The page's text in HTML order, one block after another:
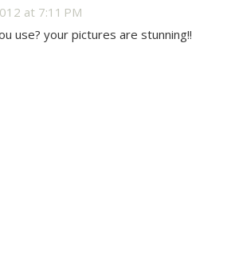
at 7:11 PM
use? your pictures are stunning!!